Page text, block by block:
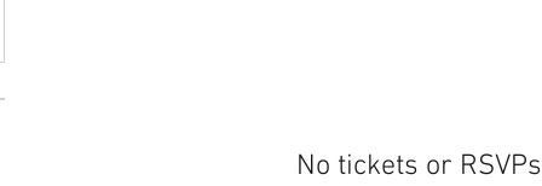
No tickets or